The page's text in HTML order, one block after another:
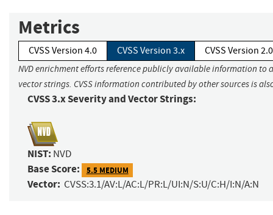
Metrics
CVSS Version 4.0 CVSS Version 3.x CVSS Version 2.0
NVD enrichment efforts reference publicly available information to
vector strings. CVSS information contributed by other sources is
CVSS 3.x Severity and Vector Strings:
NIST: NVD
Base Score: 5.5 MEDIUM
Vector: CVSS:3.1/AV:L/AC:L/PR:L/UI:N/S:U/C:H/I:N/A:N